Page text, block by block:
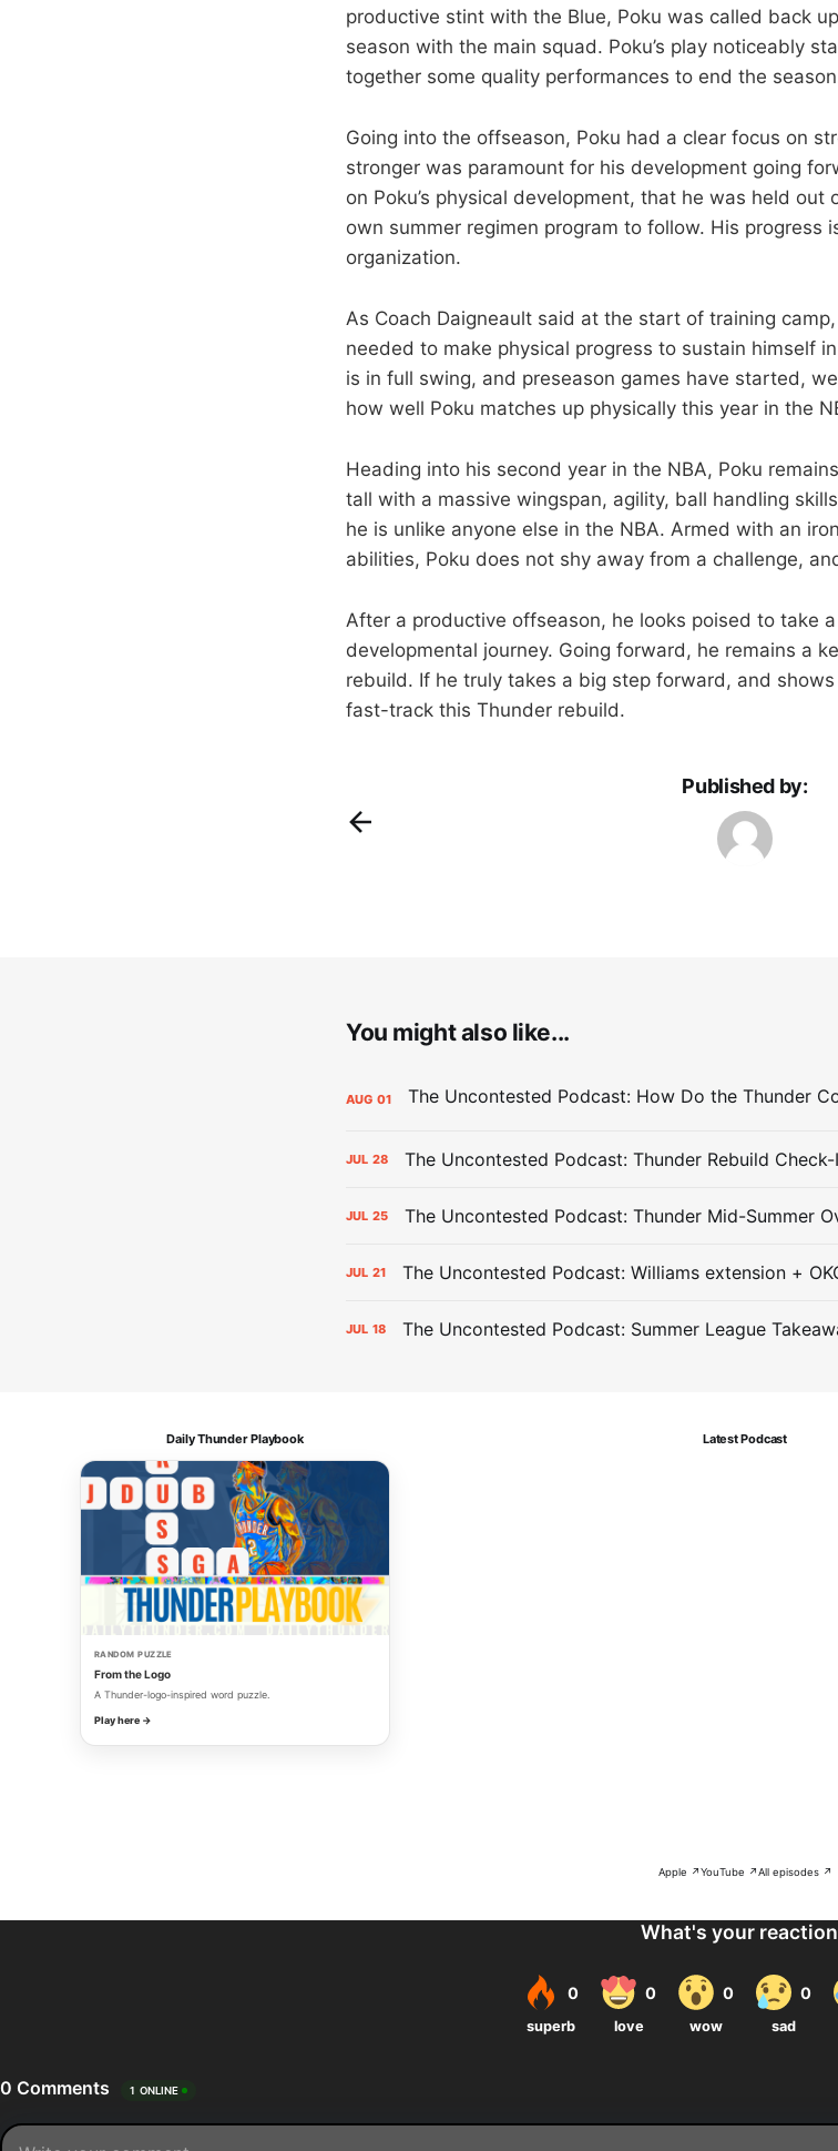
productive stint with the Blue, Poku was called back
season with the main squad. Poku’s play noticeably
together some quality performances to end the
Going into the offseason, Poku had a clear focus on
stronger was paramount for his development going
on Poku’s physical development, that he was held out
own summer regimen program to follow. His progress
organization.
As Coach Daigneault said at the start of training
needed to make physical progress to sustain himself
is in full swing, and preseason games have started,
how well Poku matches up physically this year in the
Heading into his second year in the NBA, Poku
tall with a massive wingspan, agility, ball handling
he is unlike anyone else in the NBA. Armed with an
abilities, Poku does not shy away from a challenge,
After a productive offseason, he looks poised to take
developmental journey. Going forward, he remains a
rebuild. If he truly takes a big step forward, and
fast-track this Thunder rebuild.
Published by:
You might also like...
AUG 01
JUL 28 The Uncontested Podcast: Thunder Rebuild
JUL 25 The Uncontested Podcast: Thunder Mid-Summer
JUL 21 The Uncontested Podcast: Williams extension +
JUL 18 The Uncontested Podcast: Summer League
Daily Thunder Playbook
RANDOM PUZZLE
From the Logo
A Thunder-logo-inspired word puzzle.
Play here →
Latest Podcast
Apple ↗YouTube ↗All episodes ↗